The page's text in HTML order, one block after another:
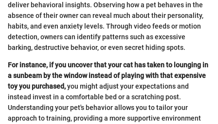
deliver behavioral insights. Observing how a pet behaves in the
absence of their owner can reveal much about their personality,
habits, and even anxiety levels. Through video feeds or motion
detection, owners can identify patterns such as excessive
barking, destructive behavior, or even secret hiding spots.
For instance, if you uncover that your cat has taken to lounging in
a sunbeam by the window instead of playing with that expensive
toy you purchased,you might adjust your expectations and
instead invest in a comfortable bed or a scratching post.
Understanding your pet's behavior allows you to tailor your
approach to training, providing a more supportive environment